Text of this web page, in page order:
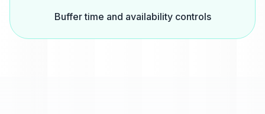
Buffer time and availability controls